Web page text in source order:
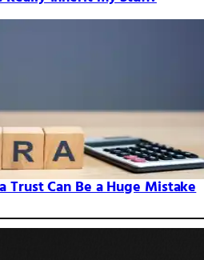
Trust Can Be a Huge Mistake